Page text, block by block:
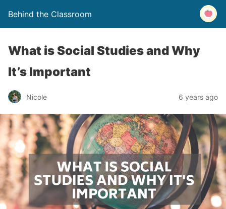
Behind the Classroom
What is Social Studies and Why
It’s Important
Nicole 6 years ago